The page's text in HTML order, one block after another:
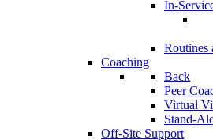
In-
Routines
Coaching
Back
Peer
Virtual
Stand-
Off-Site Support